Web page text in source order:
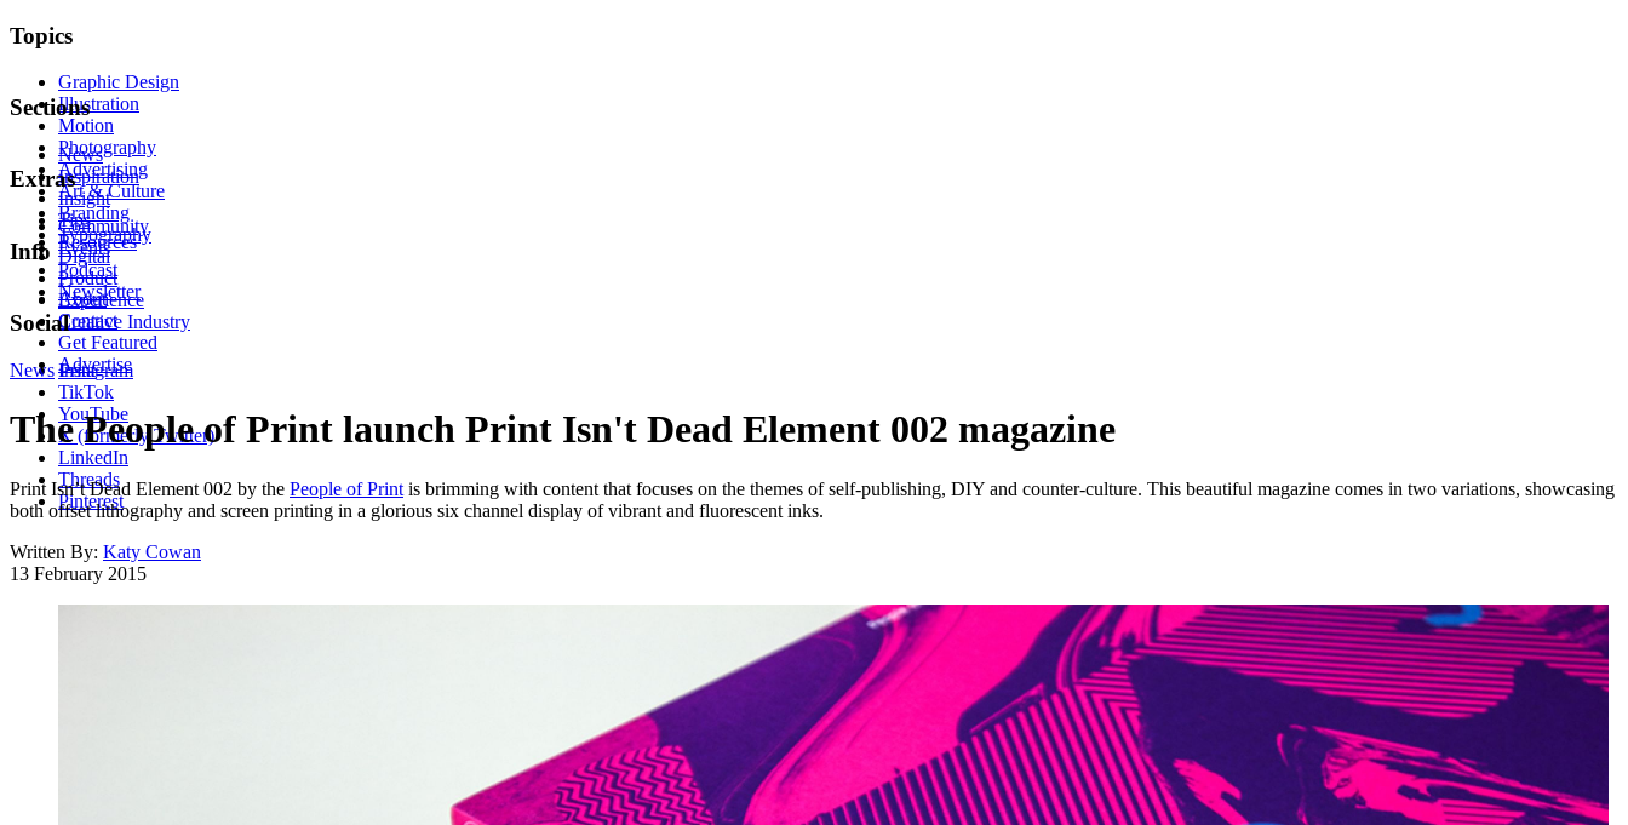
Topics
Graphic Design
Illustration
Motion
Photography
Advertising
Art & Culture
Branding
Typography
Digital
Product
Experience
Creative Industry
Sections
News
Inspiration
Insight
Tips
Resources
Extras
Community
Events
Podcast
Newsletter
Info
About
Contact
Get Featured
Advertise
Social
Instagram
TikTok
YouTube
X (formerly Twitter)
LinkedIn
Threads
Pinterest
News Print
The People of Print launch Print Isn't Dead Element 002 magazine
Print Isn’t Dead Element 002 by the People of Print is brimming with content that focuses on the themes of self-publishing, DIY and counter-culture. This beautiful magazine comes in two variations, showcasing
both offset lithography and screen printing in a glorious six channel display of vibrant and fluorescent inks.
Written By: Katy Cowan
13 February 2015